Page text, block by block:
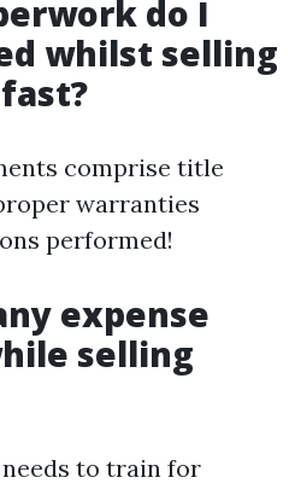
do I
whilst selling
comprise title
warranties
performed!
expense
selling
needs to train for